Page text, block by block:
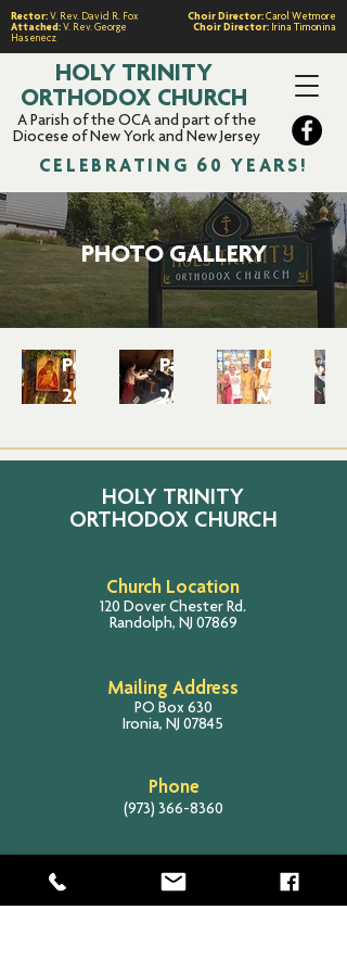
HOLY TRINITY
ORTHODOX CHURCH
A Parish of the OCA and part of the
Diocese of New York and New Jersey
Rector: V. Rev. David R. Fox
Attached: V. Rev. George
Hasenecz
Choir Director: Carol Wetmore
Choir Director: Irina Timonina
CELEBRATING 60 YEARS!
PHOTO GALLERY
Pentecost
2025
Pascha
2025
Cherished
Memories
HOLY TRINITY
ORTHODOX CHURCH
Church Location
120 Dover Chester Rd.
Randolph, NJ 07869
Mailing Address
PO Box 630
Ironia, NJ 07845
Phone
(973) 366-8360
Email
info@holytrinityrandolph.com